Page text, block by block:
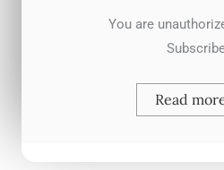
You are unauthorized
Read